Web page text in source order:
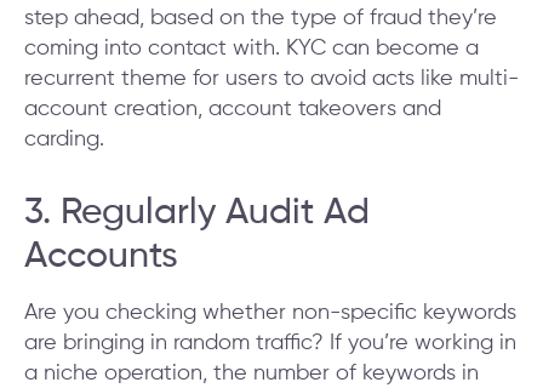
step ahead, based on the type of fraud they’re
coming into contact with. KYC can become a
recurrent theme for users to avoid acts like multi-
account creation, account takeovers and
carding.
3. Regularly Audit Ad
Accounts
Are you checking whether non-specific keywords
are bringing in random traffic? If you’re working in
a niche operation, the number of keywords in